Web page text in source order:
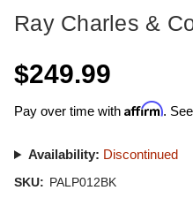
Ray Charles &
$249.99
Pay over time with Affirm.
Availability: Discontinued
SKU: PALP012BK